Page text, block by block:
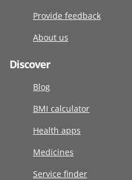
Provide feedback
About us
Discover
Blog
BMI calculator
Health apps
Medicines
Service finder